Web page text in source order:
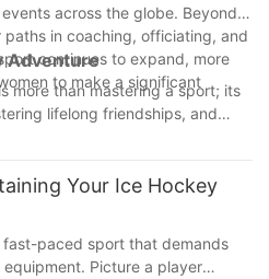
across the globe. Beyond
in coaching, officiating, and
continues to expand, more
to make a significant
Adventure
more than mastering a sport; its
lifelong friendships, and
journey of joining the ice
considering stepping onto the
a program and discover the
adventure, lace up your skates,
and supportive community.
Your Ice Hockey
paced sport that demands
Picture a player